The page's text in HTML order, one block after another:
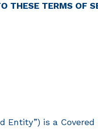
THESE TERMS OF
Entity”) is a